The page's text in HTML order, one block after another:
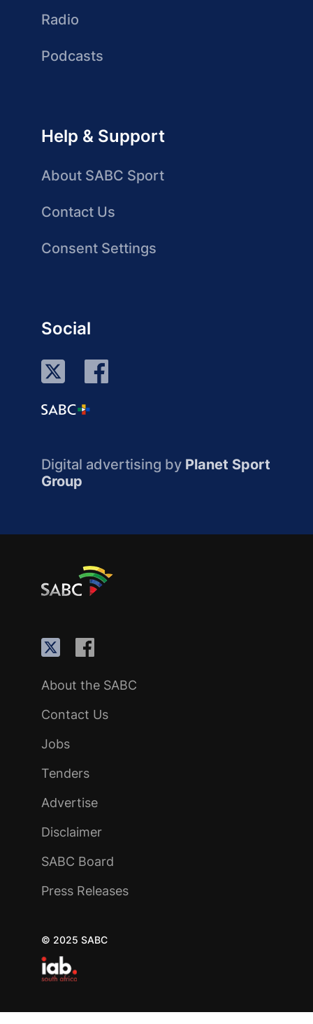
Radio
Podcasts
Help & Support
About SABC Sport
Contact Us
Consent Settings
Social
Digital advertising by Planet Sport
Group
About the SABC
Contact Us
Jobs
Tenders
Advertise
Disclaimer
SABC Board
Press Releases
© 2025 SABC